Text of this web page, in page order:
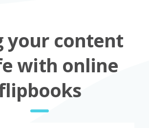
your content
with online